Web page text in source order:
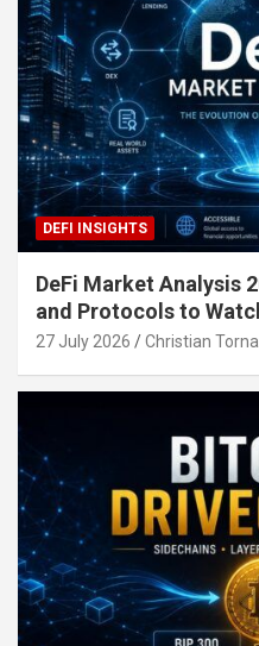
DEFI INSIGHTS
DeFi Market Analysis
and Protocols to
27 July 2026 Christian